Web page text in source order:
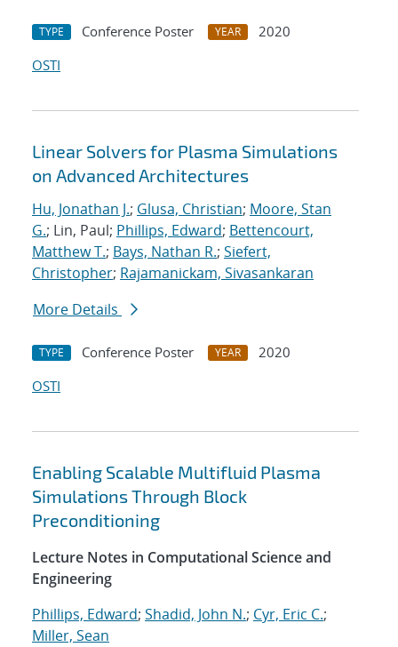
TYPE Conference Poster YEAR
2020
OSTI
Linear Solvers for Plasma Simulations
on Advanced Architectures
Hu, Jonathan J.; Glusa, Christian; Moore, Stan
G.; Lin, Paul; Phillips, Edward; Bettencourt,
Matthew T.; Bays, Nathan R.; Siefert,
Christopher; Rajamanickam, Sivasankaran
More Details
TYPE Conference Poster YEAR
2020
OSTI
Enabling Scalable Multifluid Plasma
Simulations Through Block
Preconditioning
Lecture Notes in Computational Science and
Engineering
Phillips, Edward; Shadid, John N.; Cyr, Eric C.;
Miller, Sean